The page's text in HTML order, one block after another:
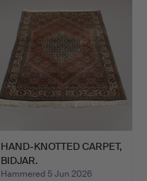
HAND-KNOTTED CARPET,
BIDJAR.
Hammered 5 Jun 2026